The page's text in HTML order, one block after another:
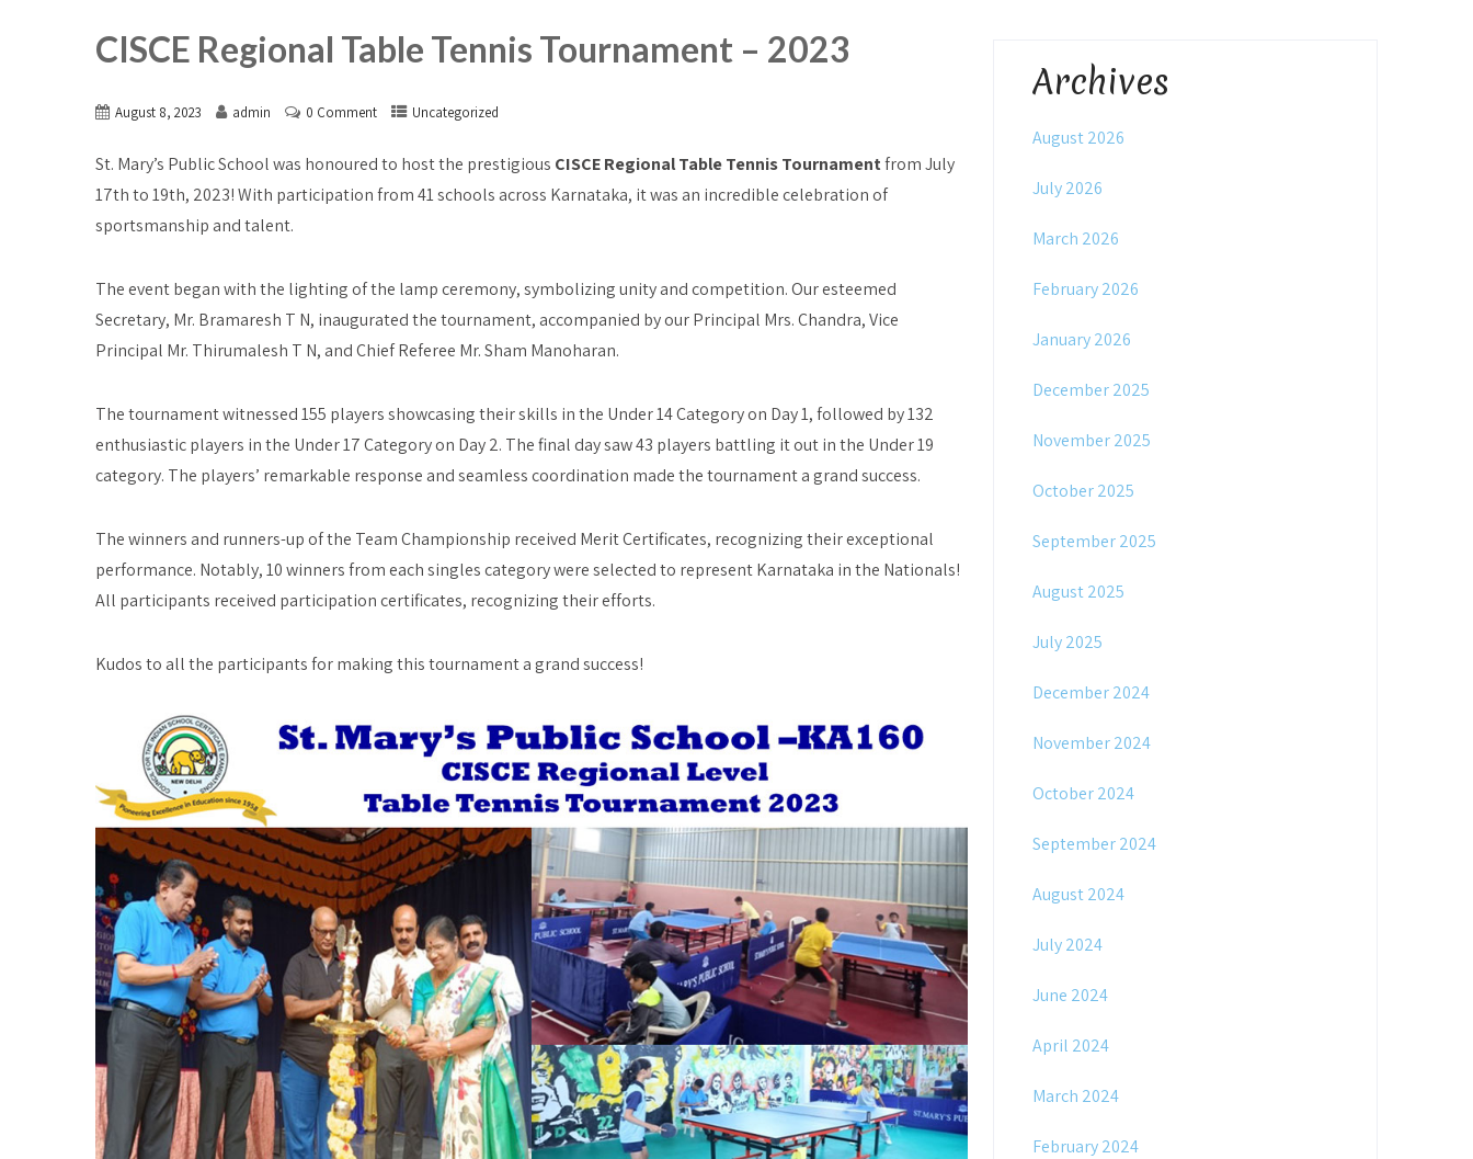
CISCE Regional Table Tennis Tournament – 2023
August 8, 2023 admin 0 Comment Uncategorized
St. Mary’s Public School was honoured to host the prestigious CISCE Regional Table Tennis Tournamentfrom July
17th to 19th, 2023! With participation from 41 schools across Karnataka, it was an incredible celebration of
sportsmanship and talent.
The event began with the lighting of the lamp ceremony, symbolizing unity and competition. Our esteemed
Secretary, Mr. Bramaresh T N, inaugurated the tournament, accompanied by our Principal Mrs. Chandra, Vice
Principal Mr. Thirumalesh T N, and Chief Referee Mr. Sham Manoharan.
The tournament witnessed 155 players showcasing their skills in the Under 14 Category on Day 1, followed by 132
enthusiastic players in the Under 17 Category on Day 2. The final day saw 43 players battling it out in the Under 19
category. The players’ remarkable response and seamless coordination made the tournament a grand success.
The winners and runners-up of the Team Championship received Merit Certificates, recognizing their exceptional
performance. Notably, 10 winners from each singles category were selected to represent Karnataka in the Nationals!
All participants received participation certificates, recognizing their efforts.
Kudos to all the participants for making this tournament a grand success!
Archives
August 2026
July 2026
March 2026
February 2026
January 2026
December 2025
November 2025
October 2025
September 2025
August 2025
July 2025
December 2024
November 2024
October 2024
September 2024
August 2024
July 2024
June 2024
April 2024
March 2024
February 2024